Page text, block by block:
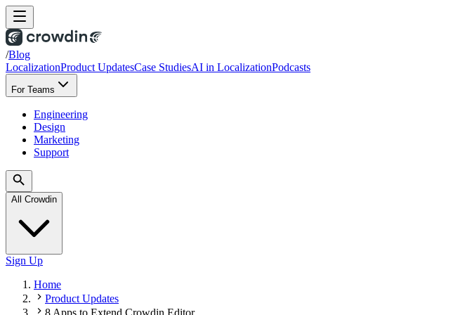
/Blog
LocalizationProduct UpdatesCase StudiesAI in LocalizationPodcasts
For Teams
Engineering
Design
Marketing
Support
All Crowdin
Sign Up
Home
Product Updates
8 Apps to Extend Crowdin Editor